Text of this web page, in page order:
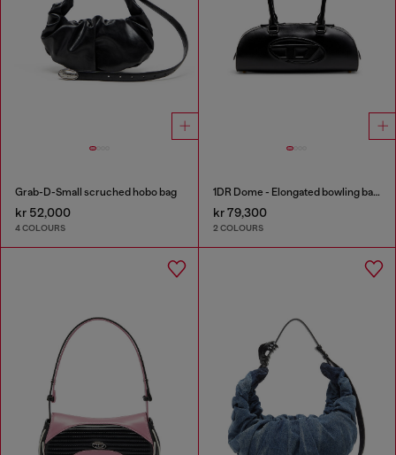
Grab-D-Small scruched hobo bag
kr 52,000
4 COLOURS
1DR Dome - Elongated bowling bag in leather
kr 79,300
2 COLOURS